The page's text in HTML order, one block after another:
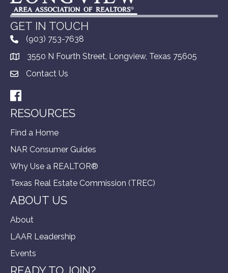
GET IN TOUCH
(903) 753-7638
3550 N Fourth Street, Longview, Texas 75605
Contact Us
Facebook
RESOURCES
Find a Home
NAR Consumer Guides
Why Use a REALTOR®
Texas Real Estate Commission (TREC)
ABOUT US
About
LAAR Leadership
Events